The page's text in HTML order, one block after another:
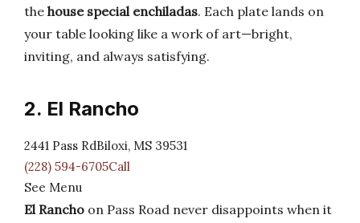
the house special enchiladas. Each plate lands on
your table looking like a work of art—bright,
inviting, and always satisfying.
2. El Rancho
2441 Pass RdBiloxi, MS 39531
(228) 594-6705Call
See Menu
El Rancho on Pass Road never disappoints when it